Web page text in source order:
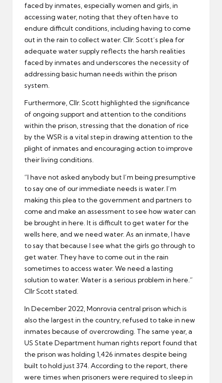
faced by inmates, especially women and girls, in
accessing water, noting that they often have to
endure difficult conditions, including having to come
out in the rain to collect water. Cllr. Scott’s plea for
adequate water supply reflects the harsh realities
faced by inmates and underscores the necessity of
addressing basic human needs within the prison
system.
Furthermore, Cllr. Scott highlighted the significance
of ongoing support and attention to the conditions
within the prison, stressing that the donation of rice
by the WSR is a vital step in drawing attention to the
plight of inmates and encouraging action to improve
their living conditions.
“I have not asked anybody but I’m being presumptive
to say one of our immediate needs is water. I’m
making this plea to the government and partners to
come and make an assessment to see how water can
be brought in here. It is difficult to get water for the
wells here, and we need water. As an inmate, I have
to say that because I see what the girls go through to
get water. They have to come out in the rain
sometimes to access water. We need a lasting
solution to water. Water is a serious problem in here.”
Cllr Scott stated.
In December 2022, Monrovia central prison which is
also the largest in the country, refused to take in new
inmates because of overcrowding. The same year, a
US State Department human rights report found that
the prison was holding 1,426 inmates despite being
built to hold just 374. According to the report, there
were times when prisoners were required to sleep in